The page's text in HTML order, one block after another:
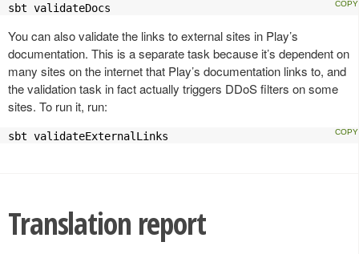
sbt validateDocs
You can also validate the links to external sites in Play’s
documentation. This is a separate task because it’s dependent on
many sites on the internet that Play’s documentation links to, and
the validation task in fact actually triggers DDoS filters on some
sites. To run it, run:
sbt validateExternalLinks
Translation report